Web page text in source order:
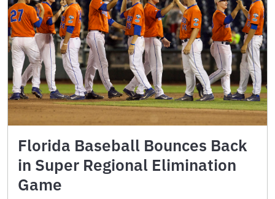
Florida Baseball Bounces Back
in Super Regional Elimination
Game